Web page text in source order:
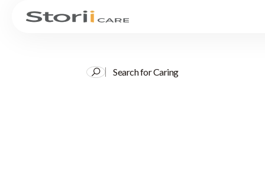
Search for Caring